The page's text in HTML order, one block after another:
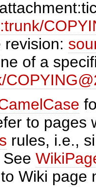
revision:
of a
to pages
rules, i.e.,
Wiki page